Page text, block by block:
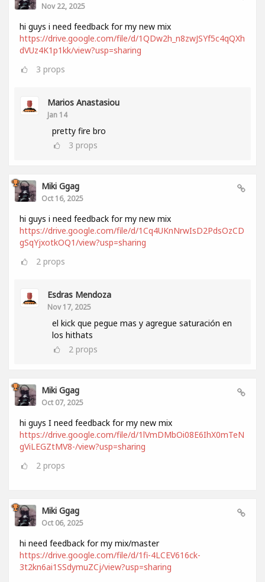
Nov 22, 2025
hi guys i need feedback for my new mix
https://drive.google.com/file/d/1QDw2h_n8zwJSYf5c4qQXh
dVUz4K1p1kk/view?usp=sharing
3 props
Marios Anastasiou
Jan 14
pretty fire bro
3 props
Miki Ggag
Oct 16, 2025
hi guys i need feedback for my new mix
https://drive.google.com/file/d/1Cq4UKnNrwIsD2PdsOzCD
gSqYjxotkOQ1/view?usp=sharing
2 props
Esdras Mendoza
Nov 17, 2025
el kick que pegue mas y agregue saturación en
los hithats
2 props
Miki Ggag
Oct 07, 2025
hi guys I need feedback for my new mix
https://drive.google.com/file/d/1lVmDMbOi08E6IhX0mTeN
gViLEGZtMV8-/view?usp=sharing
2 props
Miki Ggag
Oct 06, 2025
hi need feedback for my mix/master
https://drive.google.com/file/d/1fi-4LCEV616ck-
3t2kn6ai1SSdymuZCj/view?usp=sharing